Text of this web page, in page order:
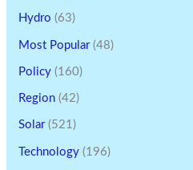
Hydro (63)
Most Popular(48)
Policy (160)
Region (42)
Solar(521)
Technology (196)